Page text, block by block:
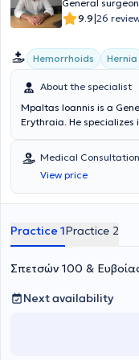
General surgeon
9.9|26
Hemorrhoids Hernia
About the specialist
Mpaltas Ioannis is a
Erythraia. He specializes
he has expertise in
fissure, pilonidal cyst).
and safe surgical
system disorders, and
clinic), Mediterraneo,
Medical Consultation
View price
Practice 1Practice 2
Σπετσών 100 &
Next availability